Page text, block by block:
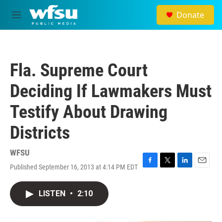
Skip to main content
M
e
Donate
Fla. Supreme Court
Deciding If Lawmakers Must
Testify About Drawing
Districts
WFSU
Published September 16, 2013 at 4:14 PM EDT
F
T
L
E
LISTEN • 2:10